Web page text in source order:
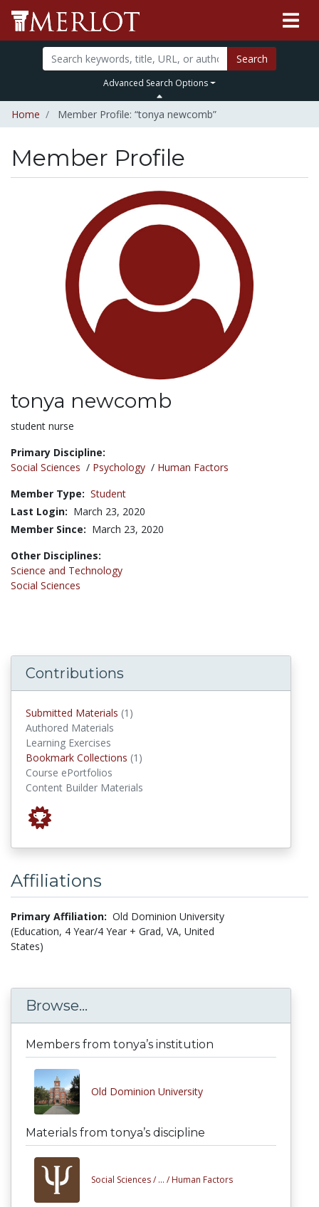
Search
Advanced Search Options
Home Member Profile: “tonya newcomb”
Member Profile
tonya newcomb
Title:
student nurse
Primary Discipline:
Social Sciences / Psychology / Human Factors
Member Type: Student
Last Login: March 23, 2020
Member Since: March 23, 2020
Other Disciplines:
Science and Technology
Social Sciences
Contributions
Submitted Materials (1)
Authored Materials
Learning Exercises
Bookmark Collections (1)
Course ePortfolios
Content Builder Materials
Affiliations
Primary Affiliation: Old Dominion University
(Education, 4 Year/4 Year + Grad, VA, United
States)
Browse...
Members from tonya’s institution
Old Dominion University
Materials from tonya’s discipline
Social Sciences / ... / Human Factors